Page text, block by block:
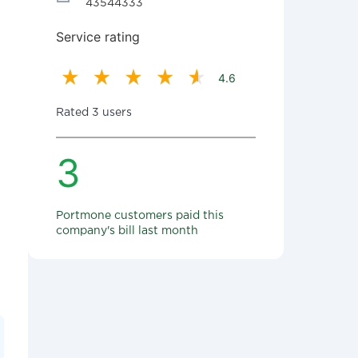
43544333
Service rating
4.6
Rated 3 users
3
Portmone customers paid this
company's bill last month